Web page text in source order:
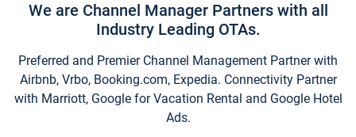
We are Channel Manager Partners with all
Industry Leading OTAs.
Preferred and Premier Channel Management Partner with
Airbnb, Vrbo, Booking.com, Expedia. Connectivity Partner
with Marriott, Google for Vacation Rental and Google Hotel
Ads.